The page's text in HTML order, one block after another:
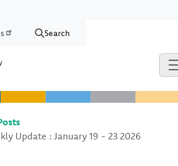
Search
Update : January 19 - 23 2026